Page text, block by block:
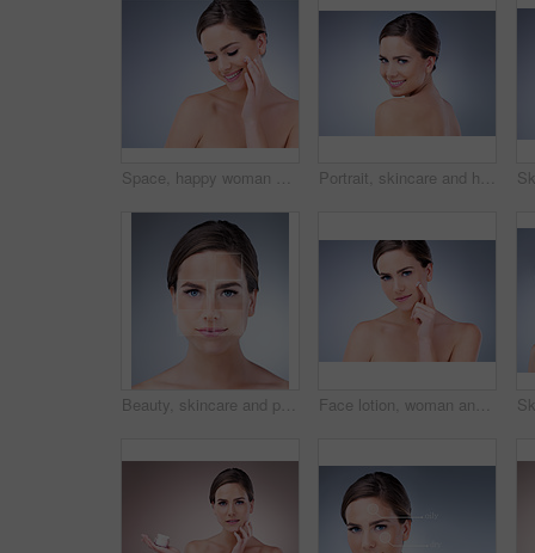
Space, happy woman and face cream for beauty in studio on grey background with foundation, glow or natural shine. Facial lotion, smile or elegant model with cosmetics, skincare or vitamin c mockup Portrait, skincare and happy woman in studio with beauty, cosmetics and calm aesthetic on blue background. Dermatology, smile and female person with treatment for smooth skin, luxury and wellness
Beauty, skincare and portrait of woman in studio for acne treatment plan with pixels for results. Cosmetic, health and female person with face dermatology routine for pigmentation by gray background. Face lotion, woman and portrait for beauty in studio on grey background with foundation, glow or natural shine. Facial cream, model or elegant person with cosmetics, skincare or vitamin c results